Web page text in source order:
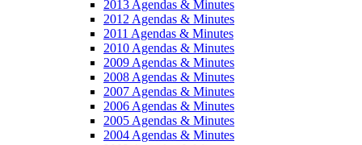
2013 Agendas & Minutes
2012 Agendas & Minutes
2011 Agendas & Minutes
2010 Agendas & Minutes
2009 Agendas & Minutes
2008 Agendas & Minutes
2007 Agendas & Minutes
2006 Agendas & Minutes
2005 Agendas & Minutes
2004 Agendas & Minutes